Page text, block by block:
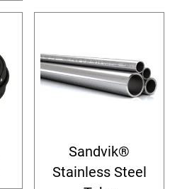
Sandvik®
Stainless Steel